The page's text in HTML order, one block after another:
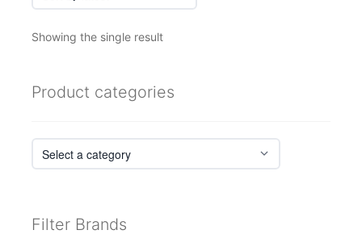
Showing the single result
Product categories
Filter Brands